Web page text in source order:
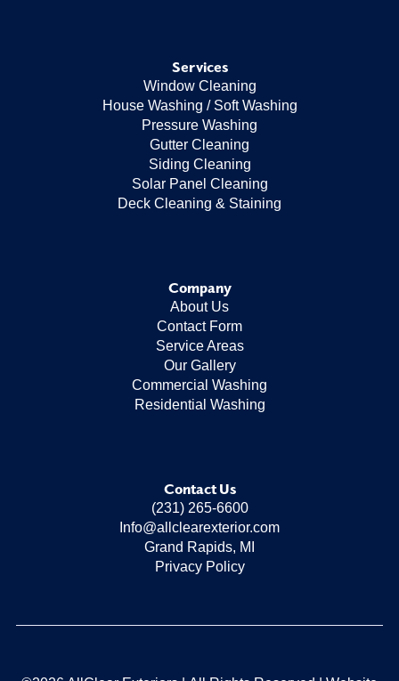
Services
Window Cleaning
House Washing / Soft Washing
Pressure Washing
Gutter Cleaning
Siding Cleaning
Solar Panel Cleaning
Deck Cleaning & Staining
Company
About Us
Contact Form
Service Areas
Our Gallery
Commercial Washing
Residential Washing
Contact Us
(231) 265-6600
Info@allclearexterior.com
Grand Rapids, MI
Privacy Policy